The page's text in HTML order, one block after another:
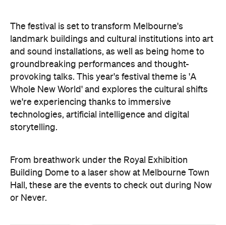
The festival is set to transform Melbourne's
landmark buildings and cultural institutions into art
and sound installations, as well as being home to
groundbreaking performances and thought-
provoking talks. This year's festival theme is 'A
Whole New World' and explores the cultural shifts
we're experiencing thanks to immersive
technologies, artificial intelligence and digital
storytelling.
From breathwork under the Royal Exhibition
Building Dome to a laser show at Melbourne Town
Hall, these are the events to check out during Now
or Never.